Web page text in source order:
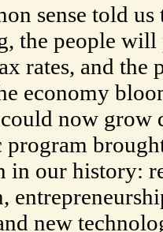
sense told us
the people
rates, and the
economy
now grow
program
in our history:
new